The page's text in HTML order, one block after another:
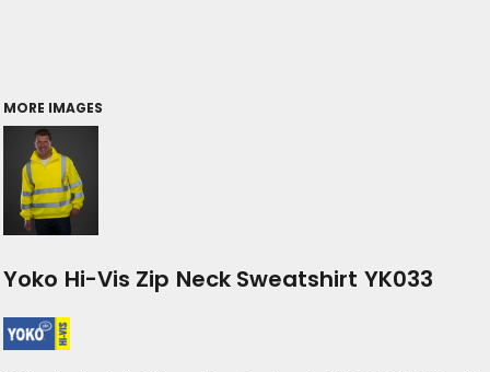
MORE IMAGES
Yoko Hi-Vis Zip Neck Sweatshirt YK033